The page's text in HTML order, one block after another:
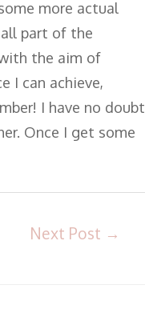
more actual
part of the
the aim of
I can achieve,
I have no doubt
Once I get some
Next Post →